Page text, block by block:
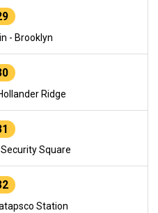
- Brooklyn
Ridge
Square
Station